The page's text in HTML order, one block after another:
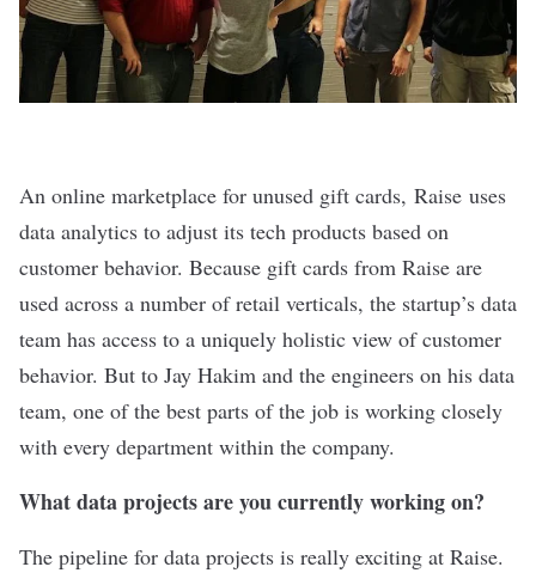
An online marketplace for unused gift cards, Raise uses
data analytics to adjust its tech products based on
customer behavior. Because gift cards from Raise are
used across a number of retail verticals, the startup’s data
team has access to a uniquely holistic view of customer
behavior. But to Jay Hakim and the engineers on his data
team, one of the best parts of the job is working closely
with every department within the company.
What data projects are you currently working on?
The pipeline for data projects is really exciting at Raise.